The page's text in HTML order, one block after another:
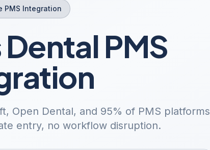
PMS Integration
PMS
Open Dental, and 95% of PMS platforms
entry, no workflow disruption.